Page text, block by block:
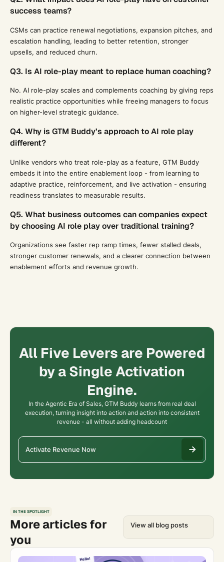
success teams?
CSMs can practice renewal negotiations, expansion pitches, and
escalation handling, leading to better retention, stronger
upsells, and reduced churn.
Q3. Is AI role-play meant to replace human coaching?
No. AI role-play scales and complements coaching by giving reps
realistic practice opportunities while freeing managers to focus
on higher-level strategic guidance.
Q4. Why is GTM Buddy’s approach to AI role play
different?
Unlike vendors who treat role-play as a feature, GTM Buddy
embeds it into the entire enablement loop - from learning to
adaptive practice, reinforcement, and live activation - ensuring
readiness translates to measurable results.
Q5. What business outcomes can companies expect
by choosing AI role play over traditional training?
Organizations see faster rep ramp times, fewer stalled deals,
stronger customer renewals, and a clearer connection between
enablement efforts and revenue growth.
All Five Levers are Powered
by a Single Activation
Engine.
In the Agentic Era of Sales, GTM Buddy learns from real deal
execution, turning insight into action and action into consistent
revenue - all without adding headcount
Activate Revenue Now
IN THE SPOTLIGHT
More articles for
you
View all blog posts